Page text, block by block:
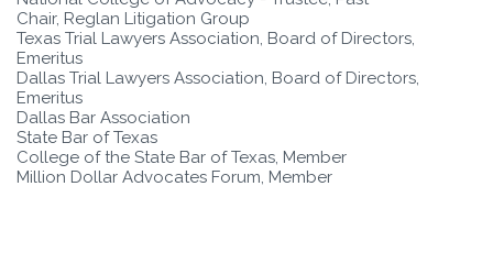
Chair, Reglan Litigation Group
Texas Trial Lawyers Association, Board of Directors,
Emeritus
Dallas Trial Lawyers Association, Board of Directors,
Emeritus
Dallas Bar Association
State Bar of Texas
College of the State Bar of Texas, Member
Million Dollar Advocates Forum, Member